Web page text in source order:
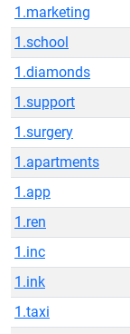
1.marketing
1.school
1.diamonds
1.support
1.surgery
1.apartments
1.app
1.ren
1.inc
1.ink
1.taxi